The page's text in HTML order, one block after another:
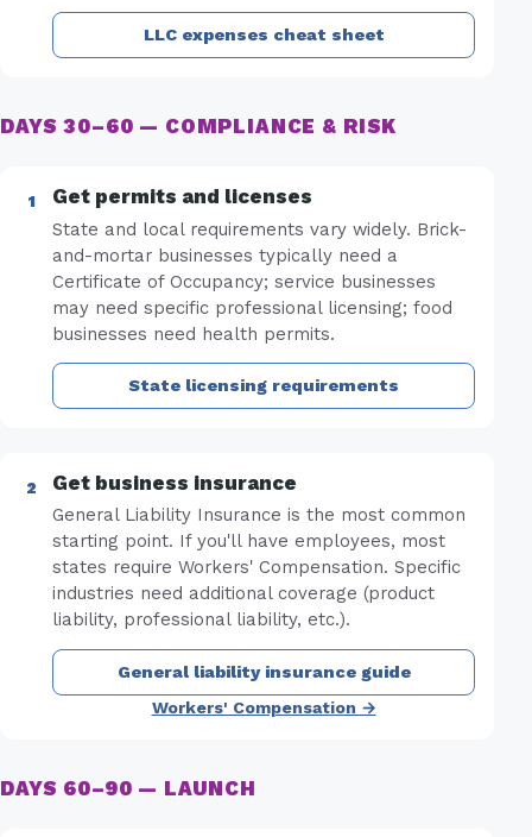
LLC expenses cheat sheet
DAYS 30–60 — COMPLIANCE & RISK
Get permits and licenses
State and local requirements vary widely. Brick-
and-mortar businesses typically need a
Certificate of Occupancy; service businesses
may need specific professional licensing; food
businesses need health permits.
State licensing requirements
Get business insurance
General Liability Insurance is the most common
starting point. If you'll have employees, most
states require Workers' Compensation. Specific
industries need additional coverage (product
liability, professional liability, etc.).
General liability insurance guide
Workers' Compensation →
DAYS 60–90 — LAUNCH